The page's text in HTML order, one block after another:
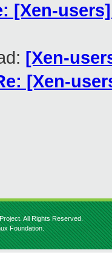
[Xen-
[Xen-
[Xen-
All Rights Reserved.
Foundation.